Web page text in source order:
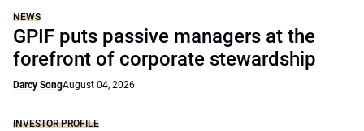
NEWS
GPIF puts passive managers at the
forefront of corporate stewardship
Darcy SongAugust 04, 2026
INVESTOR PROFILE